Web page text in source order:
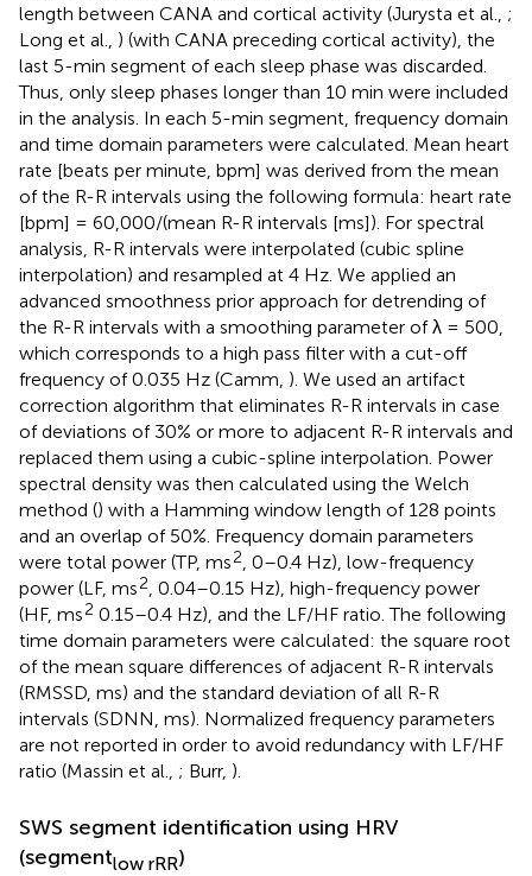
length between CANA and cortical activity (Jurysta et al., ;
Long et al., ) (with CANA preceding cortical activity), the
last 5-min segment of each sleep phase was discarded.
Thus, only sleep phases longer than 10 min were included
in the analysis. In each 5-min segment, frequency domain
and time domain parameters were calculated. Mean heart
rate [beats per minute, bpm] was derived from the mean
of the R-R intervals using the following formula: heart rate
[bpm] = 60,000/(mean R-R intervals [ms]). For spectral
analysis, R-R intervals were interpolated (cubic spline
interpolation) and resampled at 4 Hz. We applied an
advanced smoothness prior approach for detrending of
the R-R intervals with a smoothing parameter of λ = 500,
which corresponds to a high pass filter with a cut-off
frequency of 0.035 Hz (Camm, ). We used an artifact
correction algorithm that eliminates R-R intervals in case
of deviations of 30% or more to adjacent R-R intervals and
replaced them using a cubic-spline interpolation. Power
spectral density was then calculated using the Welch
method () with a Hamming window length of 128 points
and an overlap of 50%. Frequency domain parameters
were total power (TP, ms2 , 0–0.4 Hz), low-frequency
power (LF, ms2 , 0.04–0.15 Hz), high-frequency power
(HF, ms2 0.15–0.4 Hz), and the LF/HF ratio. The following
time domain parameters were calculated: the square root
of the mean square differences of adjacent R-R intervals
(RMSSD, ms) and the standard deviation of all R-R
intervals (SDNN, ms). Normalized frequency parameters
are not reported in order to avoid redundancy with LF/HF
ratio (Massin et al., ; Burr, ).
SWS segment identification using HRV
(segmentlow rRR)